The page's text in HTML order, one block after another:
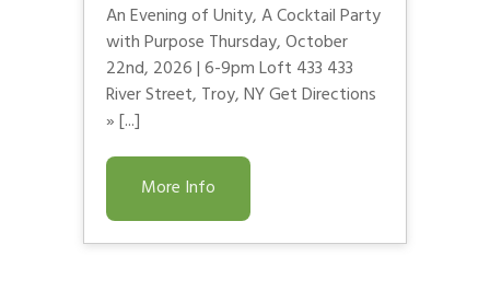
An Evening of Unity, A Cocktail Party
with Purpose Thursday, October
22nd, 2026 | 6-9pm Loft 433 433
River Street, Troy, NY Get Directions
» [...]
More Info